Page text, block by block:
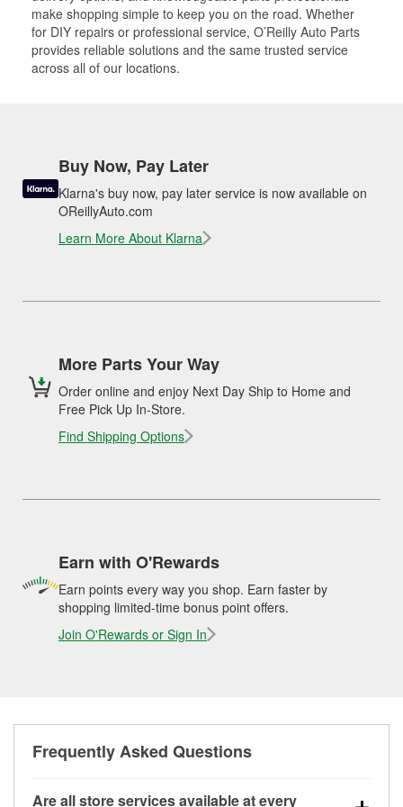
make shopping simple to keep you on the road. Whether
for DIY repairs or professional service, O’Reilly Auto Parts
provides reliable solutions and the same trusted service
across all of our locations.
Buy Now, Pay Later
Klarna's buy now, pay later service is now available on
OReillyAuto.com
Learn More About Klarna
More Parts Your Way
Order online and enjoy Next Day Ship to Home and
Free Pick Up In-Store.
Find Shipping Options
Earn with O'Rewards
Earn points every way you shop. Earn faster by
shopping limited-time bonus point offers.
Join O'Rewards or Sign In
Frequently Asked Questions
Are all store services available at every